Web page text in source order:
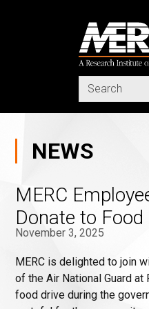
Search
in
https://
NEWS
MERC
Donate to Food
November 3, 2025
MERC is delighted to join
of the Air National Guard
food drive during the